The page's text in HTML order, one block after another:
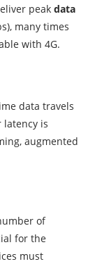
peak data
many times
with 4G.
data travels
latency is
augmented
of
for the
must